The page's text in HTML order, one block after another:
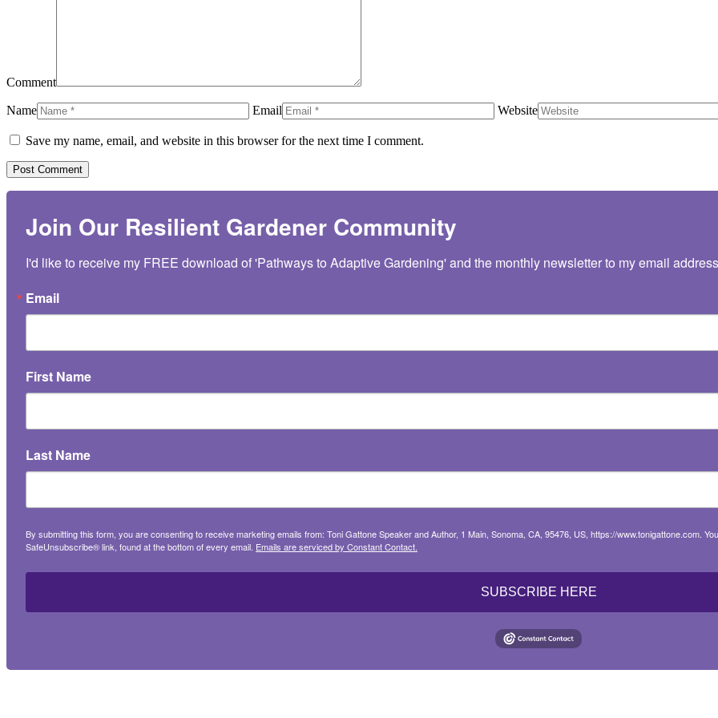
Comment
Name Email Website
Save my name, email, and website in this browser for the next time I comment.
Join Our Resilient Gardener Community
I'd like to receive my FREE download of 'Pathways to Adaptive Gardening' and the monthly newsletter to my email
Email
First Name
Last Name
By submitting this form, you are consenting to receive marketing emails from: Toni Gattone Speaker and Author, 1 Main, Sonoma, CA, 95476, US, https://www.tonigattone.com.
SafeUnsubscribe® link, found at the bottom of every email. Emails are serviced by Constant Contact.
SUBSCRIBE HERE